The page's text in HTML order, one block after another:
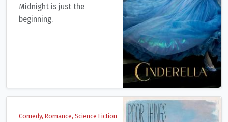
Midnight is just the
beginning.
When her father unexpectedly passes away, young Ella
Comedy, Romance, Science Fiction